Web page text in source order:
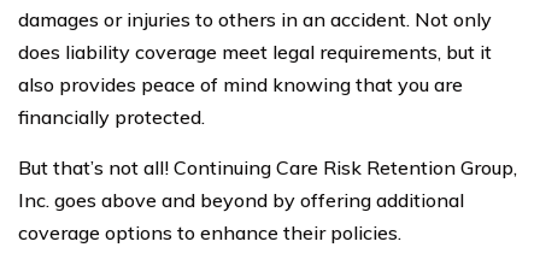
damages or injuries to others in an accident. Not only
does liability coverage meet legal requirements, but it
also provides peace of mind knowing that you are
financially protected.
But that’s not all! Continuing Care Risk Retention Group,
Inc. goes above and beyond by offering additional
coverage options to enhance their policies.